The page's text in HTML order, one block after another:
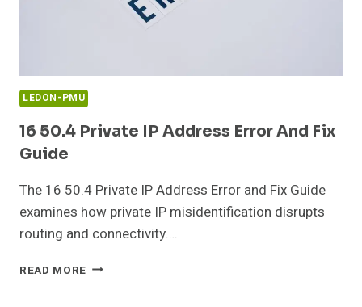
LEDON-PMU
16 50.4 Private IP Address Error And Fix
Guide
The 16 50.4 Private IP Address Error and Fix Guide
examines how private IP misidentification disrupts
routing and connectivity….
READ MORE 16